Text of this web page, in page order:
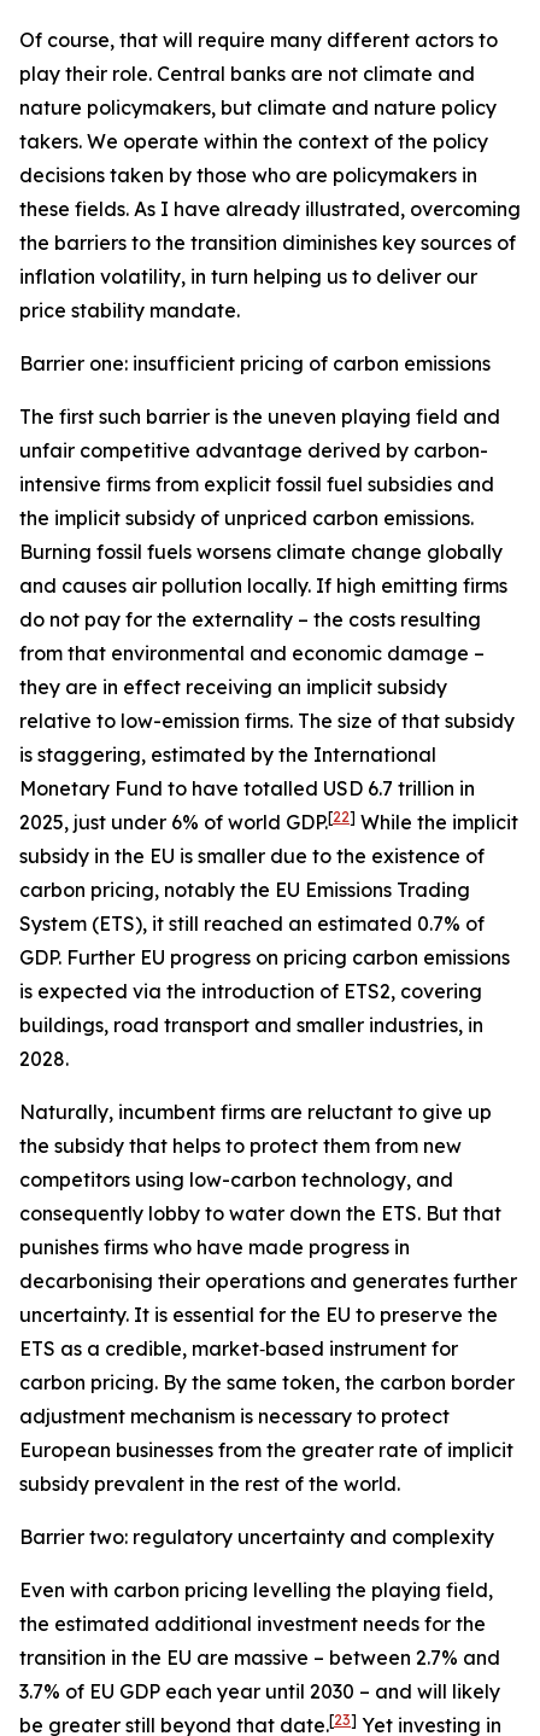
Of course, that will require many different actors to
play their role. Central banks are not climate and
nature policymakers, but climate and nature policy
takers. We operate within the context of the policy
decisions taken by those who are policymakers in
these fields. As I have already illustrated, overcoming
the barriers to the transition diminishes key sources of
inflation volatility, in turn helping us to deliver our
price stability mandate.
Barrier one: insufficient pricing of carbon emissions
The first such barrier is the uneven playing field and
unfair competitive advantage derived by carbon-
intensive firms from explicit fossil fuel subsidies and
the implicit subsidy of unpriced carbon emissions.
Burning fossil fuels worsens climate change globally
and causes air pollution locally. If high emitting firms
do not pay for the externality – the costs resulting
from that environmental and economic damage –
they are in effect receiving an implicit subsidy
relative to low-emission firms. The size of that subsidy
is staggering, estimated by the International
Monetary Fund to have totalled USD 6.7 trillion in
2025, just under 6% of world GDP.[22] While the implicit
subsidy in the EU is smaller due to the existence of
carbon pricing, notably the EU Emissions Trading
System (ETS), it still reached an estimated 0.7% of
GDP. Further EU progress on pricing carbon emissions
is expected via the introduction of ETS2, covering
buildings, road transport and smaller industries, in
2028.
Naturally, incumbent firms are reluctant to give up
the subsidy that helps to protect them from new
competitors using low-carbon technology, and
consequently lobby to water down the ETS. But that
punishes firms who have made progress in
decarbonising their operations and generates further
uncertainty. It is essential for the EU to preserve the
ETS as a credible, market‑based instrument for
carbon pricing. By the same token, the carbon border
adjustment mechanism is necessary to protect
European businesses from the greater rate of implicit
subsidy prevalent in the rest of the world.
Barrier two: regulatory uncertainty and complexity
Even with carbon pricing levelling the playing field,
the estimated additional investment needs for the
transition in the EU are massive – between 2.7% and
3.7% of EU GDP each year until 2030 – and will likely
be greater still beyond that date.[23] Yet investing in